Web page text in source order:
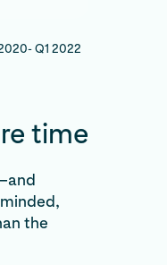
Q1 2022
time
the